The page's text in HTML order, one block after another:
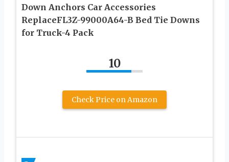
Down Anchors Car Accessories
ReplaceFL3Z-99000A64-B Bed Tie Downs
for Truck-4 Pack
10
Check Price on Amazon